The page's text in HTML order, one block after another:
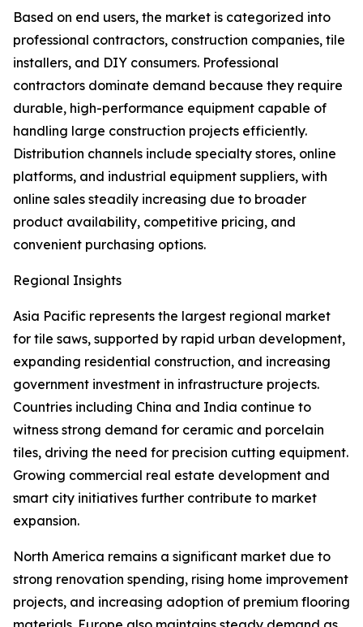
Based on end users, the market is categorized into
professional contractors, construction companies, tile
installers, and DIY consumers. Professional
contractors dominate demand because they require
durable, high-performance equipment capable of
handling large construction projects efficiently.
Distribution channels include specialty stores, online
platforms, and industrial equipment suppliers, with
online sales steadily increasing due to broader
product availability, competitive pricing, and
convenient purchasing options.
Regional Insights
Asia Pacific represents the largest regional market
for tile saws, supported by rapid urban development,
expanding residential construction, and increasing
government investment in infrastructure projects.
Countries including China and India continue to
witness strong demand for ceramic and porcelain
tiles, driving the need for precision cutting equipment.
Growing commercial real estate development and
smart city initiatives further contribute to market
expansion.
North America remains a significant market due to
strong renovation spending, rising home improvement
projects, and increasing adoption of premium flooring